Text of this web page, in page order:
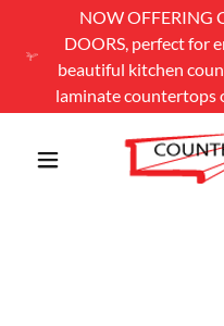
NOW OFFERING
DOORS, perfect for
beautiful kitchen
laminate countertops